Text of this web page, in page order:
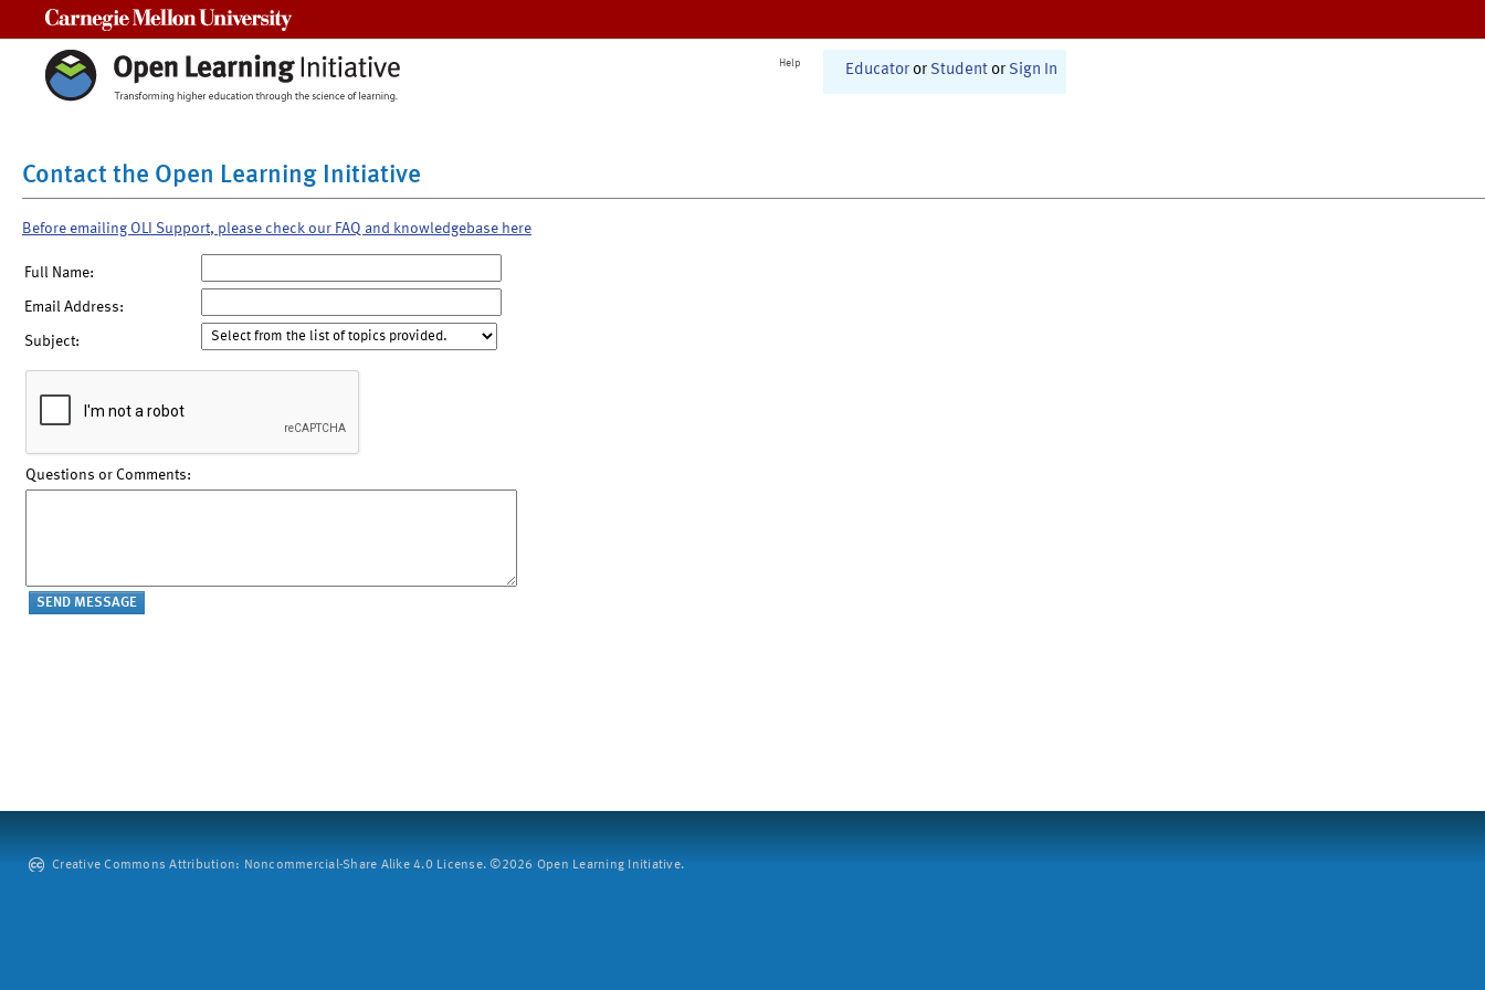
Help Educator or Student or Sign In
Contact the Open Learning Initiative
Before emailing OLI Support, please check our FAQ and knowledgebase here
Full Name:
Email Address:
Subject:
Questions or Comments:
Creative Commons Attribution: Noncommercial-Share Alike 4.0 License. ©2026 Open Learning Initiative.